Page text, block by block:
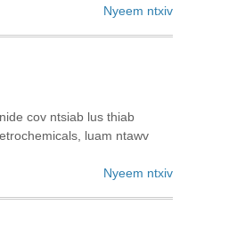
Nyeem ntxiv
cov ntsiab lus thiab
luam ntawv
Nyeem ntxiv